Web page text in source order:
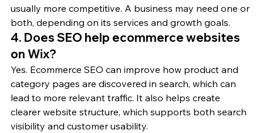
usually more competitive. A business may need one or
both, depending on its services and growth goals.
4. Does SEO help ecommerce websites
on Wix?
Yes. Ecommerce SEO can improve how product and
category pages are discovered in search, which can
lead to more relevant traffic. It also helps create
clearer website structure, which supports both search
visibility and customer usability.